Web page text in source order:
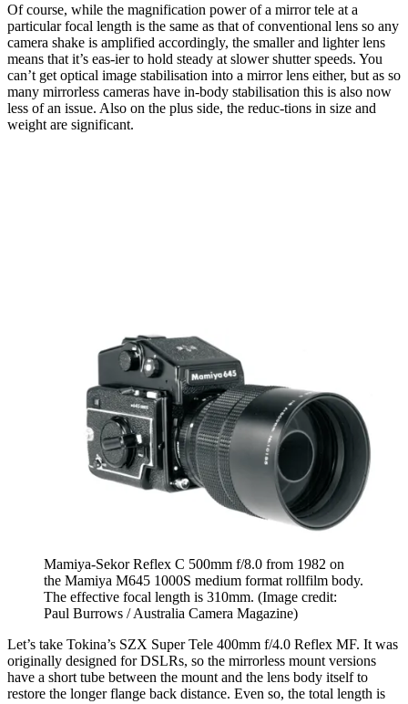
Of course, while the magnification power of a mirror tele at a
particular focal length is the same as that of conventional lens so any
camera shake is amplified accordingly, the smaller and lighter lens
means that it’s eas-ier to hold steady at slower shutter speeds. You
can’t get optical image stabilisation into a mirror lens either, but as so
many mirrorless cameras have in-body stabilisation this is also now
less of an issue. Also on the plus side, the reduc-tions in size and
weight are significant.
Mamiya-Sekor Reflex C 500mm f/8.0 from 1982 on
the Mamiya M645 1000S medium format rollfilm body.
The effective focal length is 310mm. (Image credit:
Paul Burrows / Australia Camera Magazine)
Let’s take Tokina’s SZX Super Tele 400mm f/4.0 Reflex MF. It was
originally designed for DSLRs, so the mirrorless mount versions
have a short tube between the mount and the lens body itself to
restore the longer flange back distance. Even so, the total length is